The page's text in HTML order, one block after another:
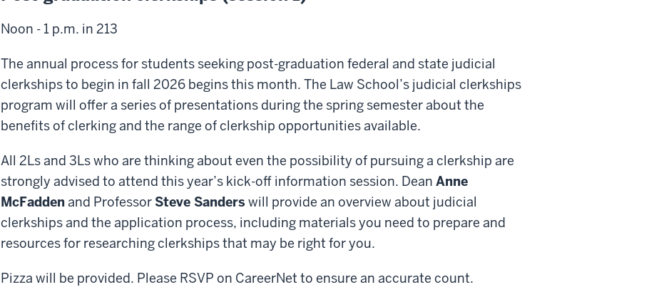
Noon - 1 p.m. in 213
The annual process for students seeking post-graduation federal and state judicial
clerkships to begin in fall 2026 begins this month. The Law School’s judicial clerkships
program will offer a series of presentations during the spring semester about the
benefits of clerking and the range of clerkship opportunities available.
All 2Ls and 3Ls who are thinking about even the possibility of pursuing a clerkship are
strongly advised to attend this year’s kick-off information session. Dean Anne
McFaddenand ProfessorSteve Sanders will provide an overview about judicial
clerkships and the application process, including materials you need to prepare and
resources for researching clerkships that may be right for you.
Pizza will be provided. Please RSVP on CareerNet to ensure an accurate count.